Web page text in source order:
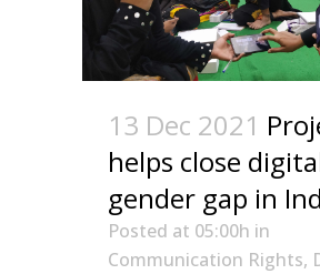
13 Dec 2021
helps close
gender gap in
Posted at 05:00h in
Communication Rights,